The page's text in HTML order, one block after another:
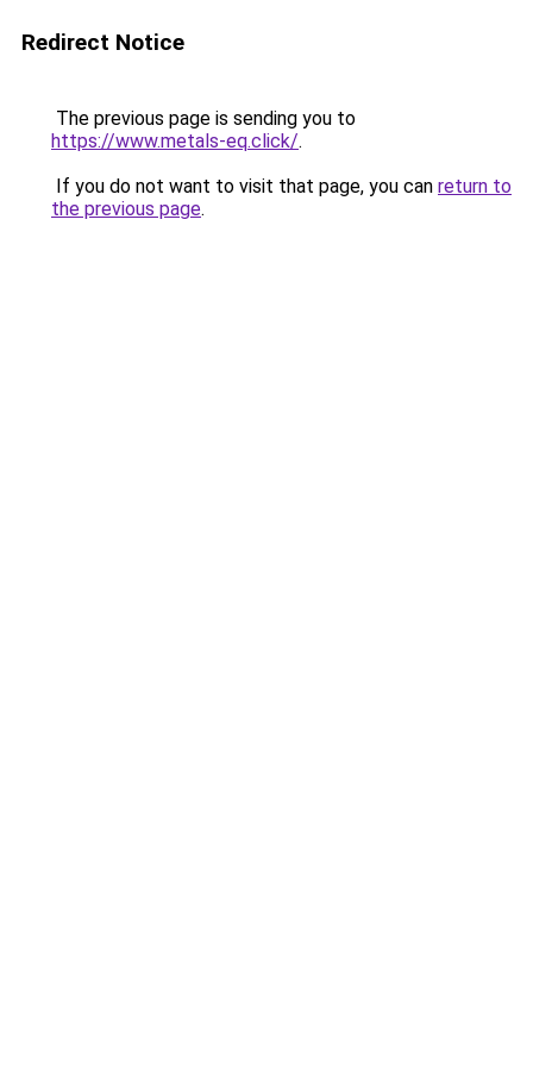
Redirect Notice
The previous page is sending you to
https://www.metals-eq.click/.
If you do not want to visit that page, you can return to
the previous page.